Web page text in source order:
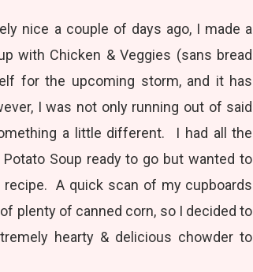
nice a couple of days ago, I made a
with Chicken & Veggies (sans bread
for the upcoming storm, and it has
I was not only running out of said
a little different. I had all the
Soup ready to go but wanted to
A quick scan of my cupboards
plenty of canned corn, so I decided to
hearty & delicious chowder to